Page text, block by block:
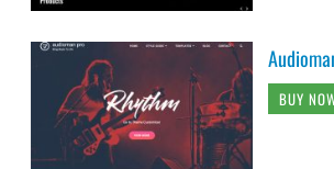
BUY